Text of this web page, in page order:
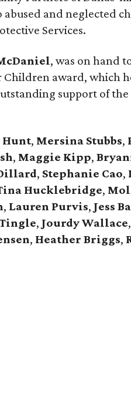
and neglected
Services.
, was on hand
award, which
support of
Hunt, Mersina Stubbs,
, Maggie Kipp,
, Stephanie Cao,
Hucklebridge,
, Lauren Purvis, Jess
, Jourdy Wallace,
, Heather Briggs,